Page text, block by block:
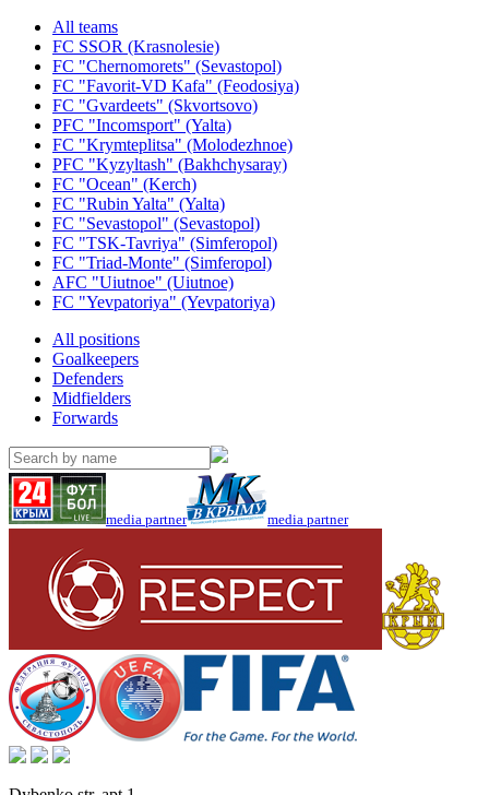
All teams
FC SSOR (Krasnolesie)
FC "Chernomorets" (Sevastopol)
FC "Favorit-VD Kafa" (Feodosiya)
FC "Gvardeets" (Skvortsovo)
PFC "Incomsport" (Yalta)
FC "Krymteplitsa" (Molodezhnoe)
PFC "Kyzyltash" (Bakhchysaray)
FC "Ocean" (Kerch)
FC "Rubin Yalta" (Yalta)
FC "Sevastopol" (Sevastopol)
FC "TSK-Tavriya" (Simferopol)
FC "Triad-Monte" (Simferopol)
AFC "Uiutnoe" (Uiutnoe)
FC "Yevpatoriya" (Yevpatoriya)
All positions
Goalkeepers
Defenders
Midfielders
Forwards
media partner media partner